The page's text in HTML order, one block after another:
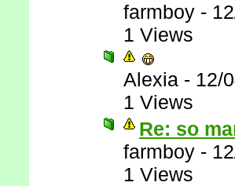
farmboy -
1 Views
Alexia - 12/
1 Views
Re: so
farmboy -
1 Views